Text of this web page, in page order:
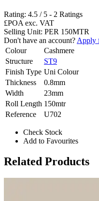
Rating: 4.5 / 5 - 2 Ratings
£POA exc. VAT
Selling Unit: PER 150MTR
Don't have an account? Apply
Colour
Cashmere
Structure
ST9
Finish Type Uni Colour
Thickness
0.8mm
Width
23mm
Roll Length 150mtr
Reference
U702
Check Stock
Add to Favourites
Related Products